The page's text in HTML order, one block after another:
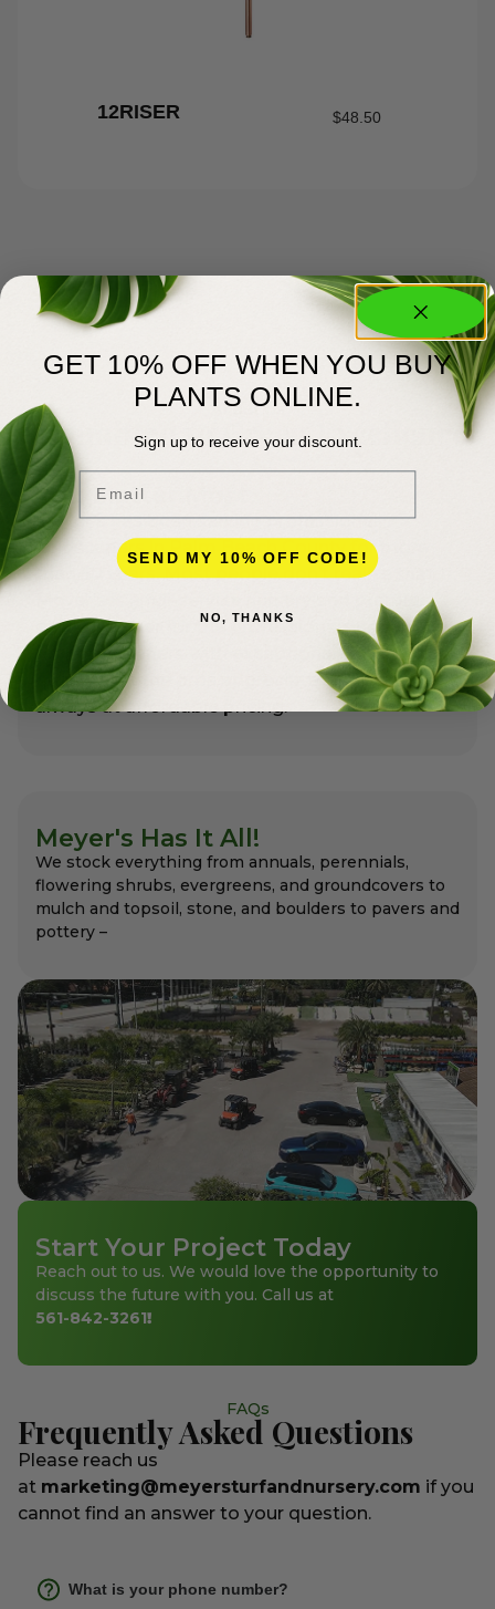
12RISER $48.50
About Us
Committed to Green Excellence
You Matter Most
Meyer’s has been serving professional
landscapers in Palm Beach County for more
than 50 years. Most people don’t realize that
Meyer’s is a full-service nursery and premier
garden center for the professionals as well as
for homeowners with exceptional variety and
quality that the pros appreciate and expect –
always at affordable pricing.
Meyer's Has It All!
We stock everything from annuals, perennials,
flowering shrubs, evergreens, and groundcovers to
mulch and topsoil, stone, and boulders to pavers and
pottery –
Start Your Project Today
Reach out to us. We would love the opportunity to
discuss the future with you. Call us at
561-842-3261!
FAQs
Frequently Asked Questions
Please reach us
at marketing@meyersturfandnursery.com if you
cannot find an answer to your question.
What is your phone number?
GET 10% OFF WHEN YOU BUY
PLANTS ONLINE.
Sign up to receive your discount.
Email
SEND MY 10% OFF CODE!
NO, THANKS